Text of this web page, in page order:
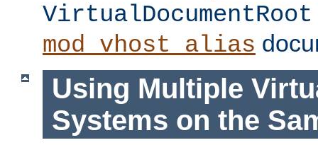
VirtualDocumentRoot
mod_vhost_alias
Using Multiple
Systems on the